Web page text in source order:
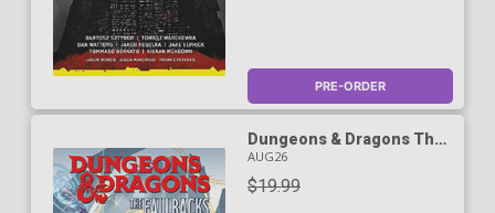
PRE-ORDER
Dungeons & Dragons The
Fallbacks Vol 1 TP -
RESOLICITED
AUG26
$19.99